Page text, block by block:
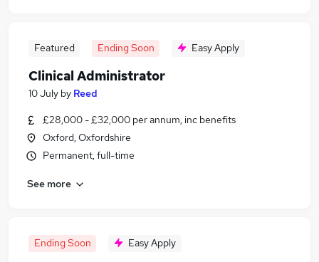
Featured Ending Soon Easy Apply
Clinical Administrator
10 July by Reed
£28,000 - £32,000 per annum, inc benefits
Oxford, Oxfordshire
Permanent, full-time
See more
Ending Soon Easy Apply